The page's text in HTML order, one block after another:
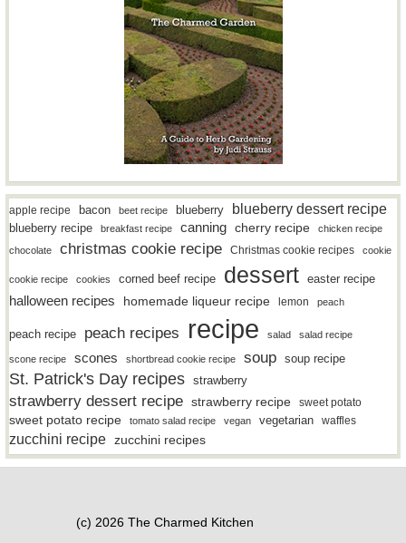
apple recipe bacon beet recipe blueberry blueberry dessert recipe
blueberry recipe breakfast recipe canning cherry recipe
chicken recipe
chocolate
christmas cookie recipe Christmas cookie recipes cookie
cookie recipe cookies corned beef recipe dessert easter recipe
halloween recipes homemade liqueur recipe lemon peach
peach recipe peach recipes recipe salad salad recipe
scone recipe scones shortbread cookie recipe soup soup recipe
St. Patrick's Day recipes strawberry
strawberry dessert recipe strawberry recipe sweet potato
sweet potato recipe tomato salad recipe vegan vegetarian waffles
zucchini recipe zucchini recipes
(c) 2026 The Charmed Kitchen